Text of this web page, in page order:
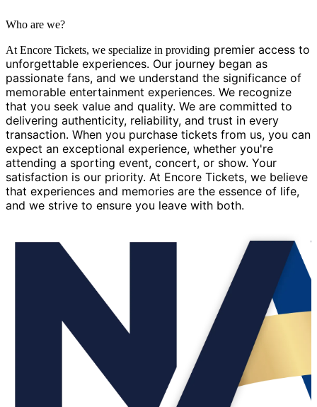
Who are we?
At Encore Tickets, we specialize in providing premier access to
unforgettable experiences. Our journey began as
passionate fans, and we understand the significance of
memorable entertainment experiences. We recognize
that you seek value and quality. We are committed to
delivering authenticity, reliability, and trust in every
transaction. When you purchase tickets from us, you can
expect an exceptional experience, whether you're
attending a sporting event, concert, or show. Your
satisfaction is our priority. At Encore Tickets, we believe
that experiences and memories are the essence of life,
and we strive to ensure you leave with both.